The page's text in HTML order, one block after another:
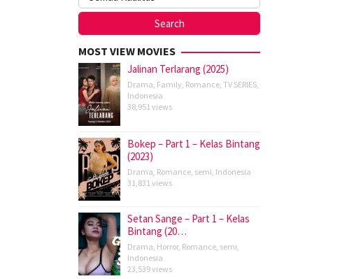
MOST VIEW MOVIES
Jalinan Terlarang (2025)
Drama, Family, Romance, TV SERIES,
Indonesia
38,951 views
Bokep – Part 1 – Kelas Bintang
(2023)
Drama, Romance, semi, Indonesia
31,831 views
Setan Sange – Part 1 – Kelas
Bintang (20…
Drama, Horror, Romance, semi,
Indonesia
23,539 views